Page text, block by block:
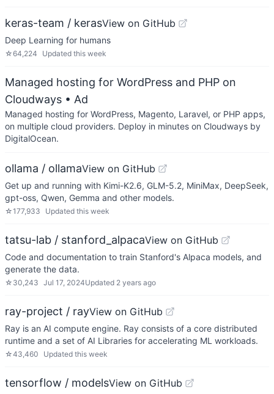
keras-team / kerasView on GitHub
Deep Learning for humans
☆64,224 Updated this week
Managed hosting for WordPress and PHP on
Cloudways • Ad
Managed hosting for WordPress, Magento, Laravel, or PHP apps,
on multiple cloud providers. Deploy in minutes on Cloudways by
DigitalOcean.
ollama / ollamaView on GitHub
Get up and running with Kimi-K2.6, GLM-5.2, MiniMax, DeepSeek,
gpt-oss, Qwen, Gemma and other models.
☆177,933 Updated this week
tatsu-lab / stanford_alpacaView on GitHub
Code and documentation to train Stanford's Alpaca models, and
generate the data.
☆ 30,243 Jul 17, 2024Updated 2 years ago
ray-project / rayView on GitHub
Ray is an AI compute engine. Ray consists of a core distributed
runtime and a set of AI Libraries for accelerating ML workloads.
☆43,460 Updated this week
tensorflow / modelsView on GitHub